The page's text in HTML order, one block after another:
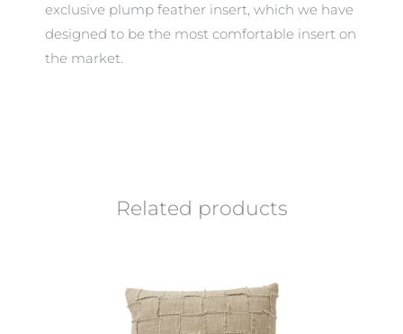
exclusive plump feather insert, which we have
designed to be the most comfortable insert on
the market.
Related products